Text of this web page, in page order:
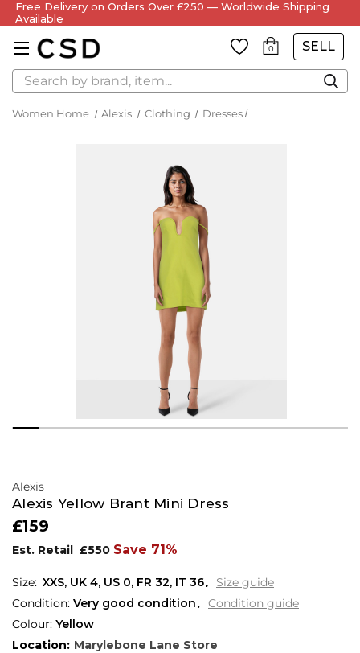
Free Delivery on Orders Over £250 — Worldwide Shipping
Available
0 SELL
Search
Women Home Alexis Clothing Dresses
Alexis
Alexis Yellow Brant Mini Dress
£159
Est. Retail £550 Save 71%
XXS, UK 4, US 0, FR 32, IT 36
Size guide
Condition: Very good condition
Condition guide
Colour: Yellow
Location: Marylebone Lane Store